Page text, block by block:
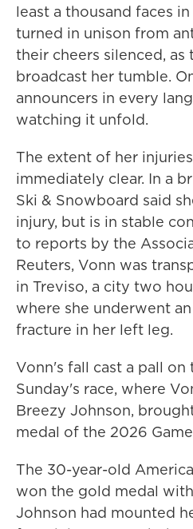
least a thousand faces
turned in unison from
their cheers silenced, as
broadcast her tumble.
announcers in every
watching it unfold.
The extent of her
immediately clear. In a
Ski & Snowboard said
injury, but is in stable
to reports by the
Reuters, Vonn was
in Treviso, a city two
where she underwent
fracture in her left leg.
Vonn's fall cast a pall on
Sunday's race, where
Breezy Johnson,
medal of the 2026
The 30-year-old
won the gold medal with
Johnson had mounted